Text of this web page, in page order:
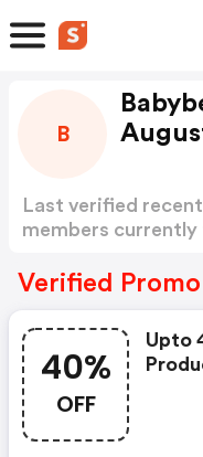
B
Last verified
members
Verified
40%
OFF
Upto